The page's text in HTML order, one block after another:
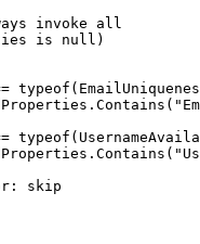
invoke all
is null )
typeof (
Contains (
typeof (
Contains (
skip